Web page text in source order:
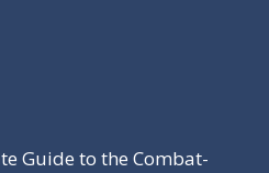
Guide to the Combat-